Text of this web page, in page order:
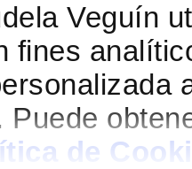
Veguín
fines
Puede
de